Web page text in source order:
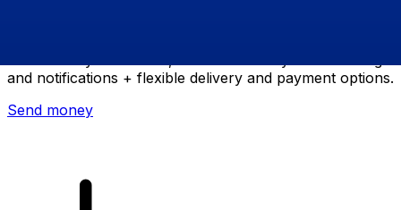
and notifications + flexible delivery and payment options.
Send money